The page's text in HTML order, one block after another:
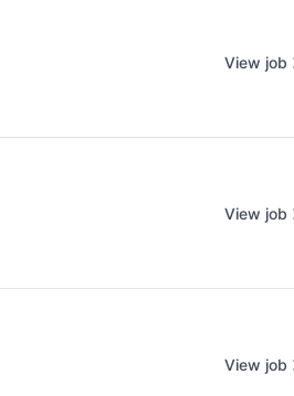
View job
View job
View job